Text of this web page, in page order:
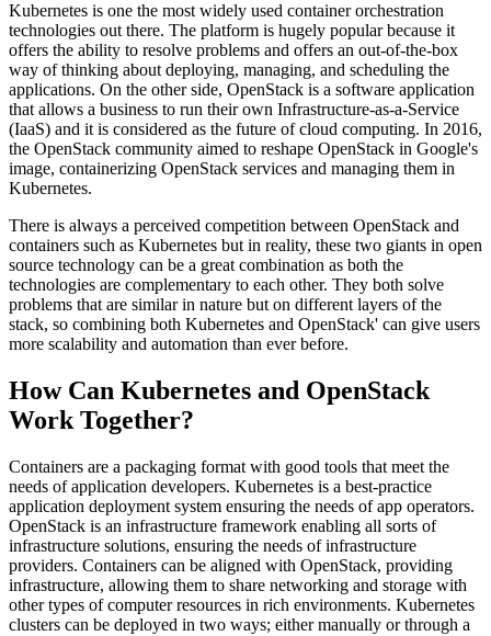
Kubernetes is one the most widely used container orchestration
technologies out there. The platform is hugely popular because it
offers the ability to resolve problems and offers an out-of-the-box
way of thinking about deploying, managing, and scheduling the
applications. On the other side, OpenStack is a software application
that allows a business to run their own Infrastructure-as-a-Service
(IaaS) and it is considered as the future of cloud computing. In 2016,
the OpenStack community aimed to reshape OpenStack in Google's
image, containerizing OpenStack services and managing them in
Kubernetes.
There is always a perceived competition between OpenStack and
containers such as Kubernetes but in reality, these two giants in open
source technology can be a great combination as both the
technologies are complementary to each other. They both solve
problems that are similar in nature but on different layers of the
stack, so combining both Kubernetes and OpenStack' can give users
more scalability and automation than ever before.
How Can Kubernetes and OpenStack
Work Together?
Containers are a packaging format with good tools that meet the
needs of application developers. Kubernetes is a best-practice
application deployment system ensuring the needs of app operators.
OpenStack is an infrastructure framework enabling all sorts of
infrastructure solutions, ensuring the needs of infrastructure
providers. Containers can be aligned with OpenStack, providing
infrastructure, allowing them to share networking and storage with
other types of computer resources in rich environments. Kubernetes
clusters can be deployed in two ways; either manually or through a